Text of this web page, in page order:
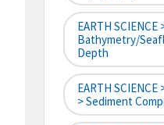
EARTH SCIENCE
Bathymetry/
Depth
EARTH
> Sediment